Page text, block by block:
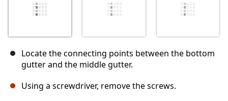
Locate the connecting points between the bottom
gutter and the middle gutter.
Using a screwdriver, remove the screws.